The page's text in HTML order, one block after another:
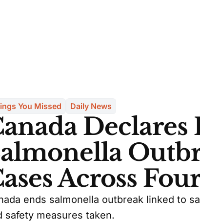
You Missed Daily News
Across
ends salmonella outbreak linked to
safety measures taken.